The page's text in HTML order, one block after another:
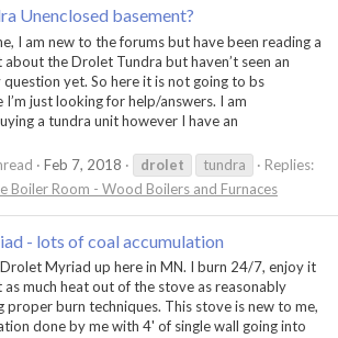
Unenclosed basement?
I am new to the forums but have been reading a
the Drolet Tundra but haven’t seen an
yet. So here it is not going to bs
just looking for help/answers. I am
a tundra unit however I have an
Feb 7, 2018 drolet tundra
Replies:
Boiler Room - Wood Boilers and Furnaces
- lots of coal accumulation
Myriad up here in MN. I burn 24/7, enjoy it
much heat out of the stove as reasonably
proper burn techniques. This stove is new to me,
done by me with 4' of single wall going into